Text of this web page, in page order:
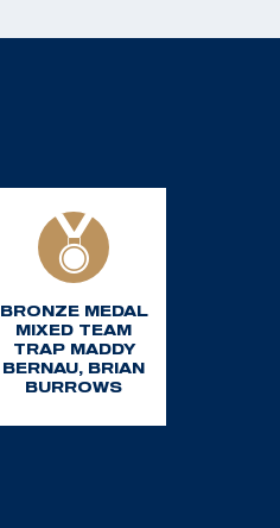
BRONZE MEDAL
MIXED TEAM
TRAP MADDY
BERNAU, BRIAN
BURROWS